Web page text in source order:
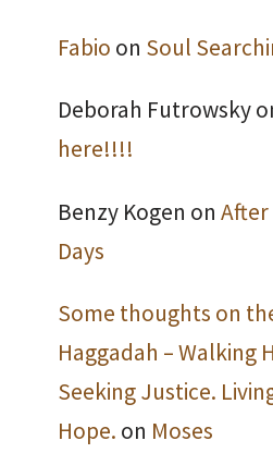
Fabio on Soul
Deborah Futrowsky
here!!!!
Benzy Kogen on
Days
Some thoughts on
Haggadah – Walking
Seeking Justice.
Hope. on Moses